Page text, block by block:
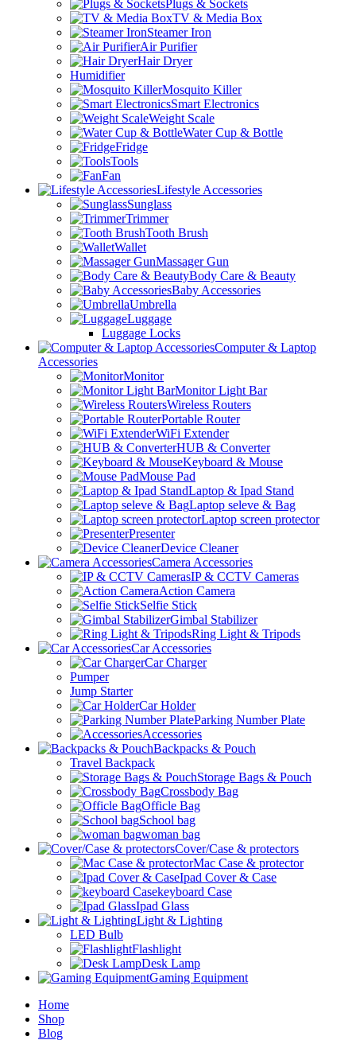
Plugs & Sockets
TV & Media Box
Steamer Iron
Air Purifier
Hair Dryer
Humidifier
Mosquito Killer
Smart Electronics
Weight Scale
Water Cup & Bottle
Fridge
Tools
Fan
Lifestyle Accessories
Sunglass
Trimmer
Tooth Brush
Wallet
Massager Gun
Body Care & Beauty
Baby Accessories
Umbrella
Luggage
Luggage Locks
Computer & Laptop
Accessories
Monitor
Monitor Light Bar
Wireless Routers
Portable Router
WiFi Extender
HUB & Converter
Keyboard & Mouse
Mouse Pad
Laptop & Ipad Stand
Laptop seleve & Bag
Laptop screen protector
Presenter
Device Cleaner
Camera Accessories
IP & CCTV Cameras
Action Camera
Selfie Stick
Gimbal Stabilizer
Ring Light & Tripods
Car Accessories
Car Charger
Pumper
Jump Starter
Car Holder
Parking Number Plate
Accessories
Backpacks & Pouch
Travel Backpack
Storage Bags & Pouch
Crossbody Bag
Officle Bag
School bag
woman bag
Cover/Case & protectors
Mac Case & protector
Ipad Cover & Case
keyboard Case
Ipad Glass
Light & Lighting
LED Bulb
Flashlight
Desk Lamp
Gaming Equipment
Home
Shop
Blog